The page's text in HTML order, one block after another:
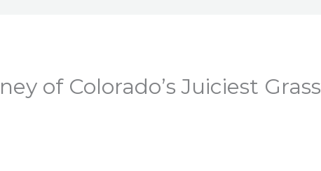
of Colorado’s Juiciest Grass